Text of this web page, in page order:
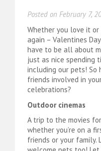
Posted on February 7,
Whether you love it
again – Valentines
have to be all about
just as nice spending
including our pets! So
friends involved in
celebrations?
Outdoor cinemas
A trip to the movies
whether you’re on a
friends or your family.